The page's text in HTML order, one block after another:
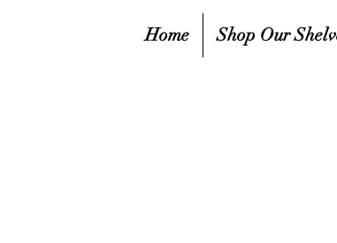
Home Shop Our